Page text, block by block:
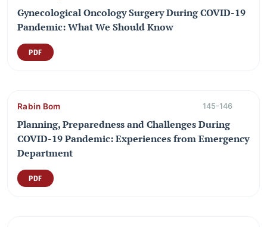
Gynecological Oncology Surgery During COVID-19
Pandemic: What We Should Know
PDF
Rabin Bom 145-146
Planning, Preparedness and Challenges During
COVID-19 Pandemic: Experiences from Emergency
Department
PDF